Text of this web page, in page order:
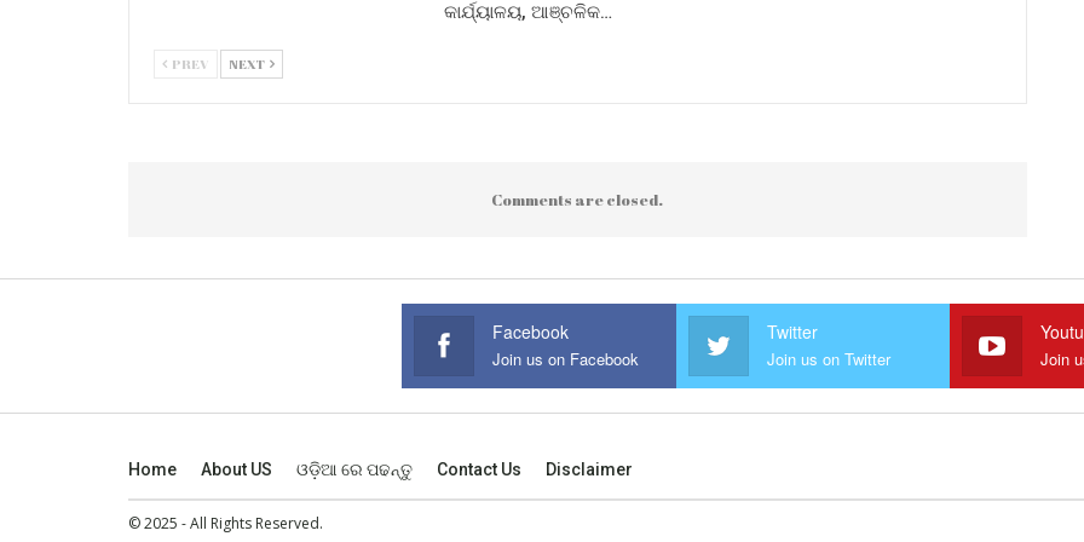
କାର୍ଯ୍ୟାଳୟ, ଆଞ୍ଚଳିକ…
PREV NEXT
Comments are closed.
Facebook
Join us on Facebook
Twitter
Join us on Twitter Join
Home About US ଓଡ଼ିଆ ରେ ପଢନ୍ତୁ Contact Us Disclaimer
© 2025 - All Rights Reserved.